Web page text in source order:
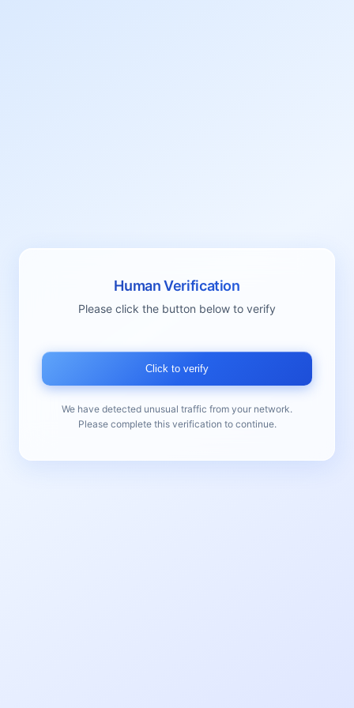
Human Verification
Please click the button below to verify
Click to verify
We have detected unusual traffic from your network.
Please complete this verification to continue.